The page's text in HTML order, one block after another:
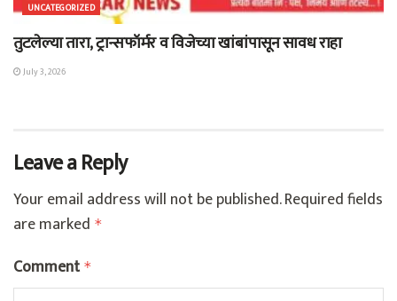
UNCATEGORIZED
तुटलेल्या तारा, ट्रान्सफॉर्मर व विजेच्या खांबांपासून सावध राहा
July 3, 2026
Leave a Reply
Your email address will not be published.Required fields
are marked *
Comment *